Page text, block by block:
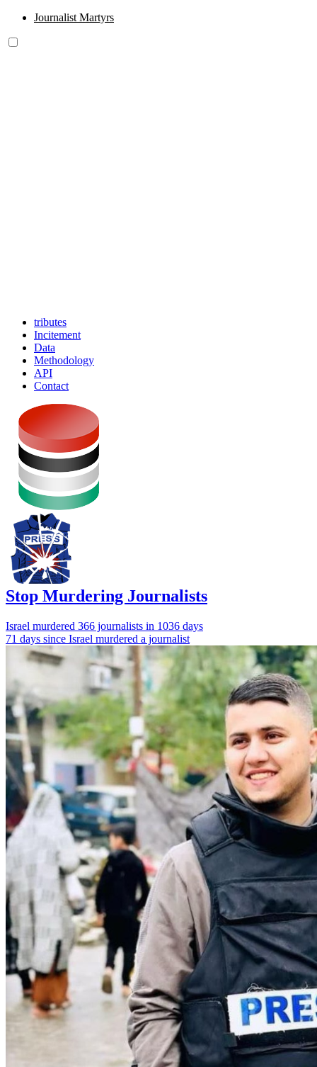
Journalist Martyrs
tributes
Incitement
Data
Methodology
API
Contact
Stop Murdering Journalists
Israel murdered 366 journalists in 1036 days
71 days since Israel murdered a journalist